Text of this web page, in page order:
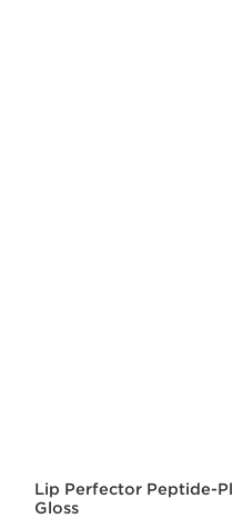
Lip Perfector Peptide-
Gloss